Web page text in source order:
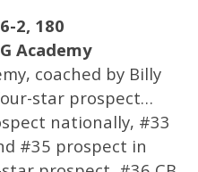
2, 180
Academy
coached by Billy
star prospect…
nationally, #33
#35 prospect in